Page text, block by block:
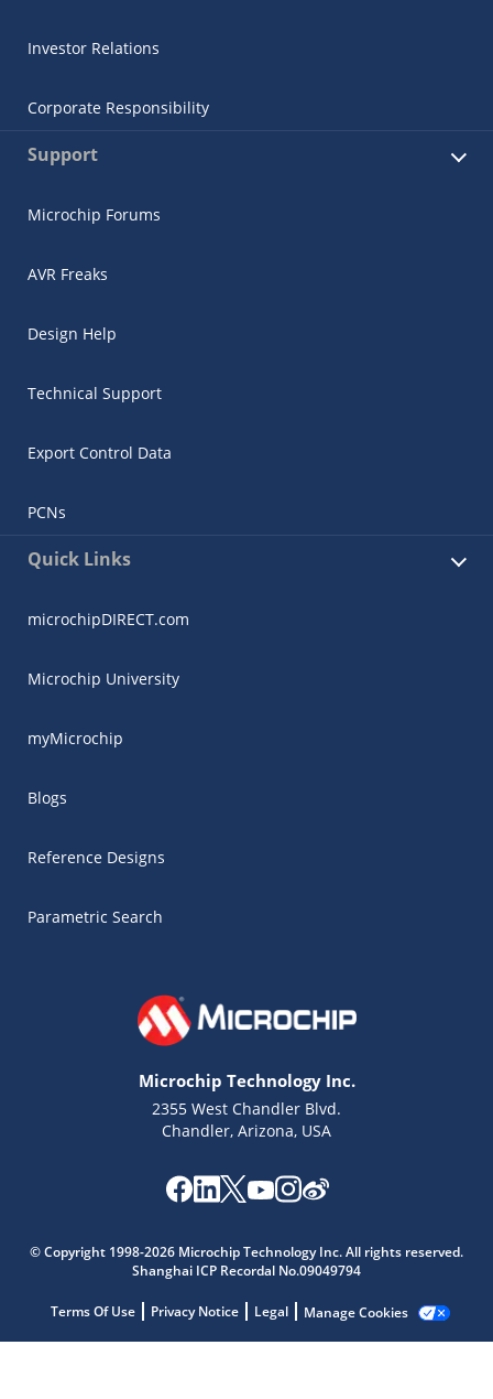
Investor Relations
Corporate Responsibility
Support
Microchip Forums
AVR Freaks
Design Help
Technical Support
Export Control Data
PCNs
Quick Links
microchipDIRECT.com
Microchip University
myMicrochip
Blogs
Reference Designs
Parametric Search
Microchip Technology Inc.
2355 West Chandler Blvd.
Chandler, Arizona, USA
© Copyright 1998-2026 Microchip Technology Inc. All rights reserved.
Shanghai ICP Recordal No.09049794
Terms Of Use Privacy Notice Legal Manage Cookies
Get quick answers from our AI assistant.